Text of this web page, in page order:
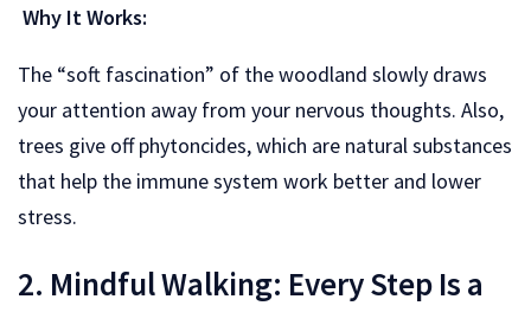
Why It Works:
The “soft fascination” of the woodland slowly draws
your attention away from your nervous thoughts. Also,
trees give off phytoncides, which are natural substances
that help the immune system work better and lower
stress.
2. Mindful Walking: Every Step Is a